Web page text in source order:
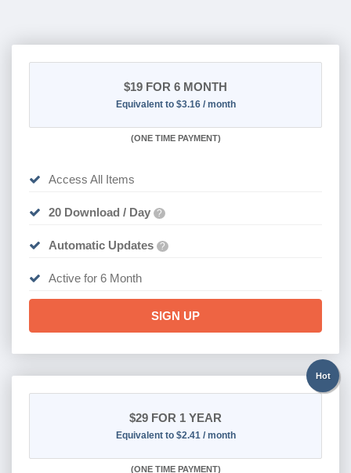
$19 FOR 6 MONTH
Equivalent to $3.16 / month
(ONE TIME PAYMENT)
Access All Items
20 Download / Day ?
Automatic Updates ?
Active for 6 Month
SIGN UP
Hot
$29 FOR 1 YEAR
Equivalent to $2.41 / month
(ONE TIME PAYMENT)